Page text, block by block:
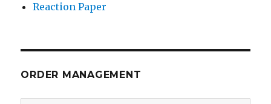
Reaction Paper
ORDER MANAGEMENT